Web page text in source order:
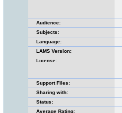
Audience:
Subjects:
Language:
LAMS Version:
License:
Support Files:
Sharing with:
Status:
Average Rating: